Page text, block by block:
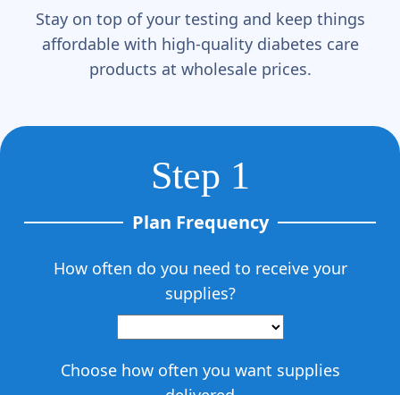
Stay on top of your testing and keep things
affordable with high-quality diabetes care
products at wholesale prices.
Step 1
Plan Frequency
How often do you need to receive your
supplies?
Choose how often you want supplies